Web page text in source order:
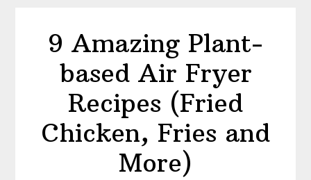
9 Amazing Plant-
based Air Fryer
Recipes (Fried
Chicken, Fries and
More)